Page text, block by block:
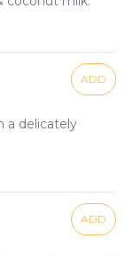
ADD
a delicately
ADD